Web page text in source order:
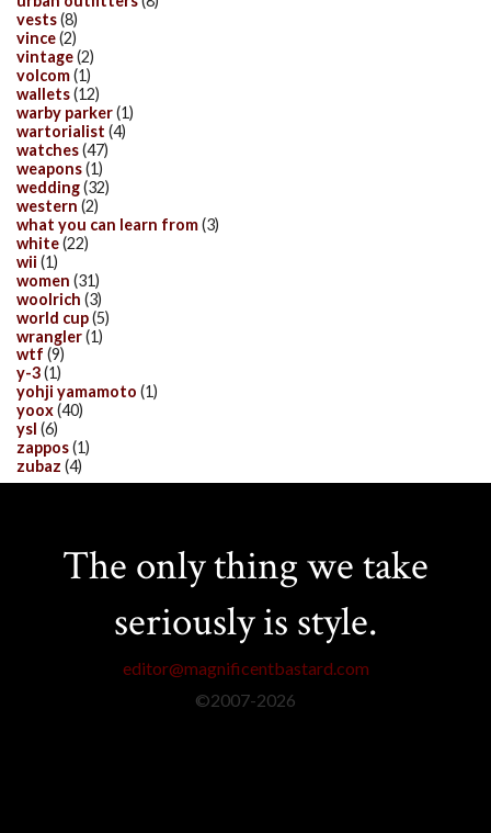
vests(8)
vince(2)
vintage(2)
volcom(1)
wallets(12)
warby parker(1)
wartorialist (4)
watches(47)
weapons(1)
wedding(32)
western (2)
what you can learn from(3)
white(22)
wii (1)
women (31)
woolrich (3)
world cup(5)
wrangler(1)
wtf (9)
y-3(1)
yohji yamamoto (1)
yoox(40)
ysl (6)
zappos(1)
zubaz (4)
The only thing we take
seriously is style.
editor@magnificentbastard.com
©2007-2026